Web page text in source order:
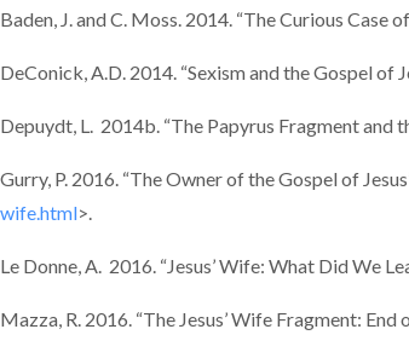
Baden, J. and C. Moss. 2014. “The Curious Case of
DeConick, A.D. 2014. “Sexism and the Gospel of
Depuydt, L. 2014b. “The Papyrus Fragment and
Gurry, P. 2016. “The Owner of the Gospel of
wife.html>.
Le Donne, A. 2016. “Jesus’ Wife: What Did We
Mazza, R. 2016. “The Jesus’ Wife Fragment: